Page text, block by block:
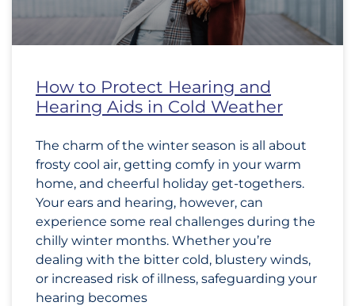
How to Protect Hearing and
Hearing Aids in Cold Weather
The charm of the winter season is all about
frosty cool air, getting comfy in your warm
home, and cheerful holiday get-togethers.
Your ears and hearing, however, can
experience some real challenges during the
chilly winter months. Whether you’re
dealing with the bitter cold, blustery winds,
or increased risk of illness, safeguarding your
hearing becomes